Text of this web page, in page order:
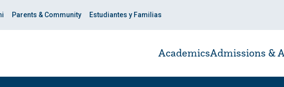
Parents & Community Estudiantes y Familias
AcademicsAdmissions &